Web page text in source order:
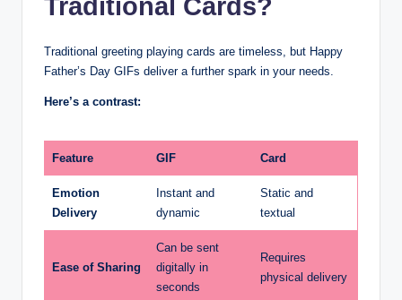
Traditional Cards?
Traditional greeting playing cards are timeless, but Happy
Father’s Day GIFs deliver a further spark in your needs.
Here’s a contrast:
Feature GIF Card
Emotion
Delivery
Instant and
dynamic
Static and
textual
Ease of Sharing
Can be sent
digitally in
seconds
Requires
physical delivery